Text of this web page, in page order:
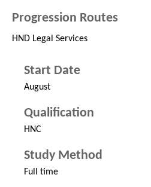
Progression Routes
HND Legal Services
Start Date
August
Qualification
HNC
Study Method
Full time